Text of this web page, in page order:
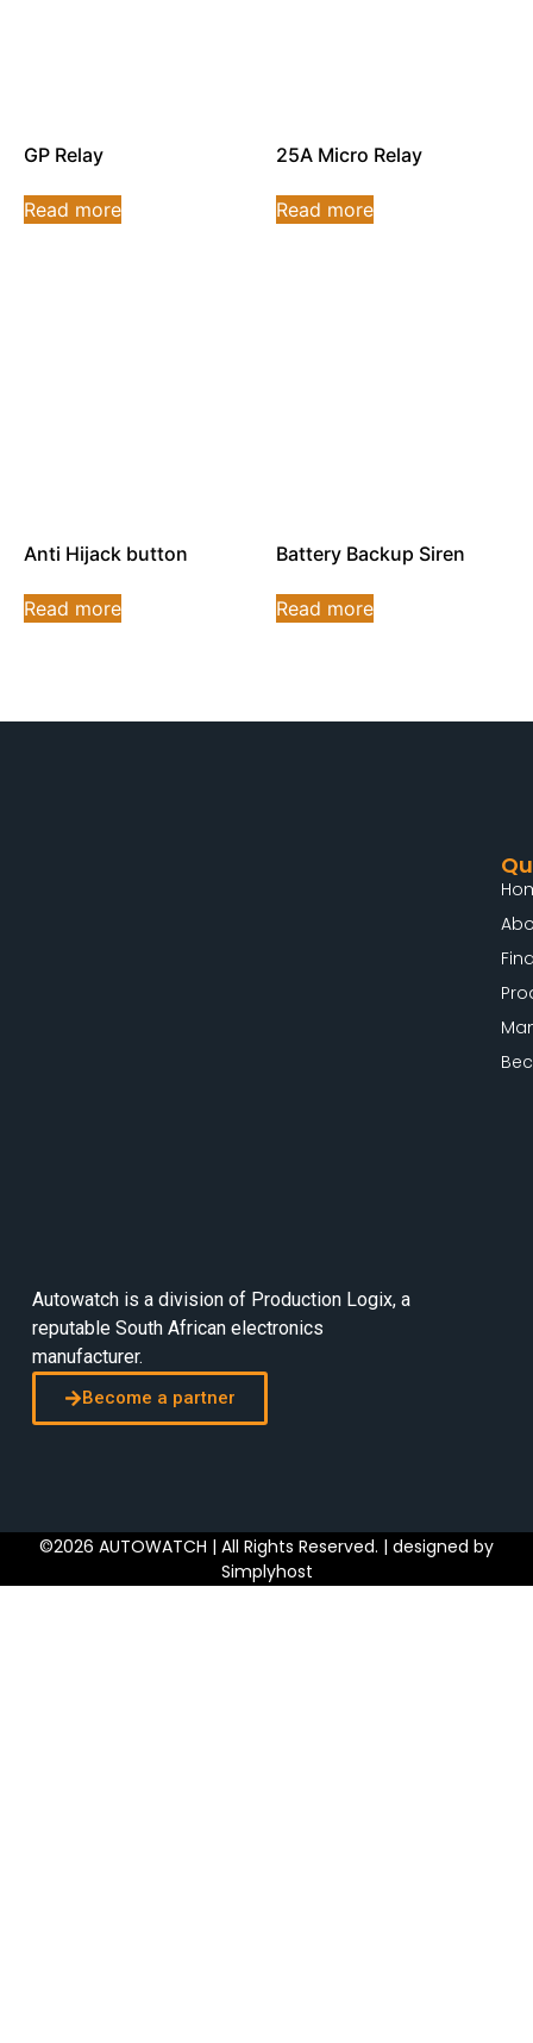
GP Relay
Read more
25A Micro Relay
Read more
Anti Hijack button
Read more
Battery Backup Siren
Read more
Autowatch is a division of Production Logix, a
reputable South African electronics
manufacturer.
Become a partner
©2026 AUTOWATCH | All Rights Reserved. | designed by
Simplyhost